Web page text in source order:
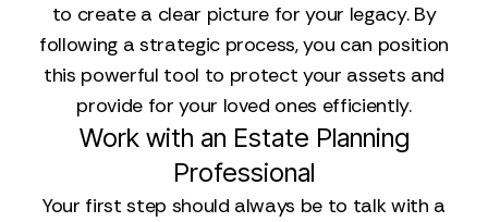
to create a clear picture for your legacy. By
following a strategic process, you can position
this powerful tool to protect your assets and
provide for your loved ones efficiently.
Work with an Estate Planning
Professional
Your first step should always be to talk with a